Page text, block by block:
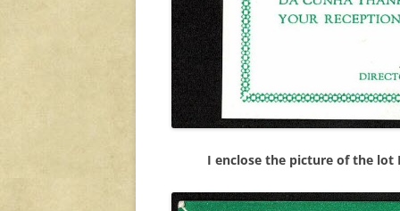
I enclose the picture of the